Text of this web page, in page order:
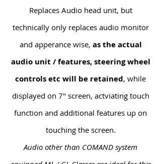
Replaces Audio head unit, but
technically only replaces audio monitor
and apperance wise, as the actual
audio unit / features, steering wheel
controls etc will be retained, while
displayed on 7" screen, actviating touch
function and additional features up on
touching the screen.
Audio other than COMAND system